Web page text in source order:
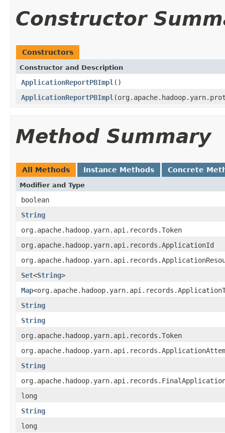
Constructor
Constructors
Constructor and Description
ApplicationReportPBImpl ()
ApplicationReportPBImpl
Method Summary
All Methods Instance Methods Concrete
Modifier and Type
boolean
String
org.apache.hadoop.yarn.api.records.Token
org.apache.hadoop.yarn.api.records.ApplicationId
Set<String>
Map
String
String
org.apache.hadoop.yarn.api.records.Token
String
long
String
long